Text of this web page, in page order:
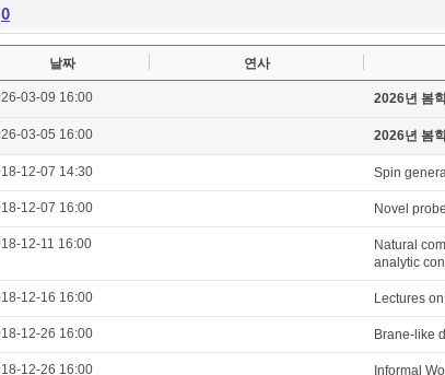
0
날짜 연사
03-09 16:00 2026년 봄
03-05 16:00 2026년 봄
12-07 14:30 Spin
12-07 16:00 Novel
12-11 16:00
Natural
analytic
12-16 16:00 Lectures
12-26 16:00 Brane-like
12-26 16:00 Informal